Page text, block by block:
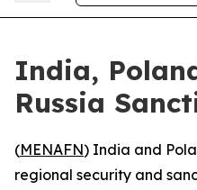
India,
Russia
(MENAFN) India and
regional security and